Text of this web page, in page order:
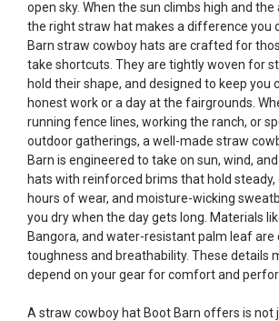
open sky. When the sun climbs high and
the right straw hat makes a difference you
Barn straw cowboy hats are crafted for
take shortcuts. They are tightly woven for
hold their shape, and designed to keep you
honest work or a day at the fairgrounds.
running fence lines, working the ranch, or
outdoor gatherings, a well-made straw
Barn is engineered to take on sun, wind,
hats with reinforced brims that hold
hours of wear, and moisture-wicking
you dry when the day gets long. Materials
Bangora, and water-resistant palm leaf
toughness and breathability. These details
depend on your gear for comfort and
A straw cowboy hat Boot Barn offers is not